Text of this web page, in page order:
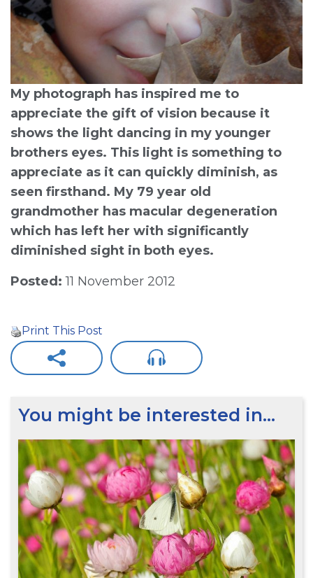
My photograph has inspired me to
appreciate the gift of vision because it
shows the light dancing in my younger
brothers eyes. This light is something to
appreciate as it can quickly diminish, as
seen firsthand. My 79 year old
grandmother has macular degeneration
which has left her with significantly
diminished sight in both eyes.
Posted:11 November 2012
Print This Post
You might be interested in…